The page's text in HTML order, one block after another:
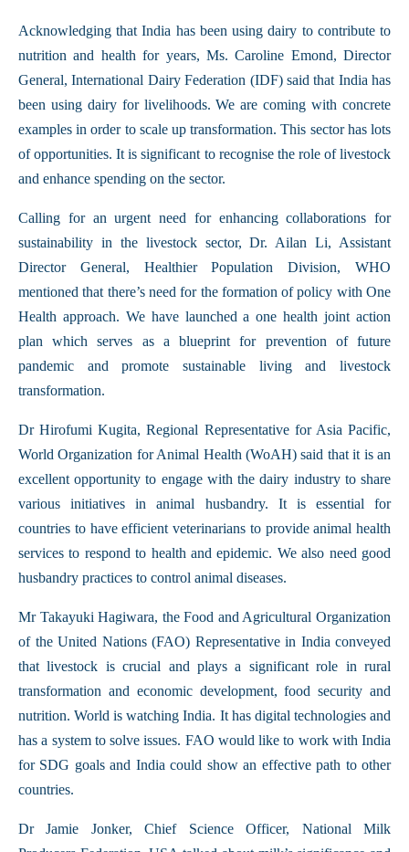
Acknowledging that India has been using dairy to contribute to
nutrition and health for years, Ms. Caroline Emond, Director
General, International Dairy Federation (IDF) said that India has
been using dairy for livelihoods. We are coming with concrete
examples in order to scale up transformation. This sector has lots
of opportunities. It is significant to recognise the role of livestock
and enhance spending on the sector.
Calling for an urgent need for enhancing collaborations for
sustainability in the livestock sector, Dr. Ailan Li, Assistant
Director General, Healthier Population Division, WHO
mentioned that there’s need for the formation of policy with One
Health approach. We have launched a one health joint action
plan which serves as a blueprint for prevention of future
pandemic and promote sustainable living and livestock
transformation.
Dr Hirofumi Kugita, Regional Representative for Asia Pacific,
World Organization for Animal Health (WoAH) said that it is an
excellent opportunity to engage with the dairy industry to share
various initiatives in animal husbandry. It is essential for
countries to have efficient veterinarians to provide animal health
services to respond to health and epidemic. We also need good
husbandry practices to control animal diseases.
Mr Takayuki Hagiwara, the Food and Agricultural Organization
of the United Nations (FAO) Representative in India conveyed
that livestock is crucial and plays a significant role in rural
transformation and economic development, food security and
nutrition. World is watching India. It has digital technologies and
has a system to solve issues. FAO would like to work with India
for SDG goals and India could show an effective path to other
countries.
Dr Jamie Jonker, Chief Science Officer, National Milk